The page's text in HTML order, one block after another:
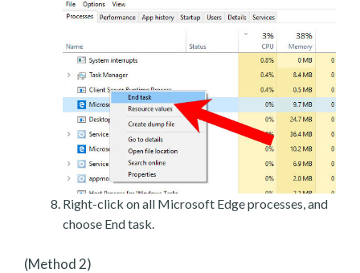
Right-click on all Microsoft Edge processes, and
choose End task.
(Method 2)